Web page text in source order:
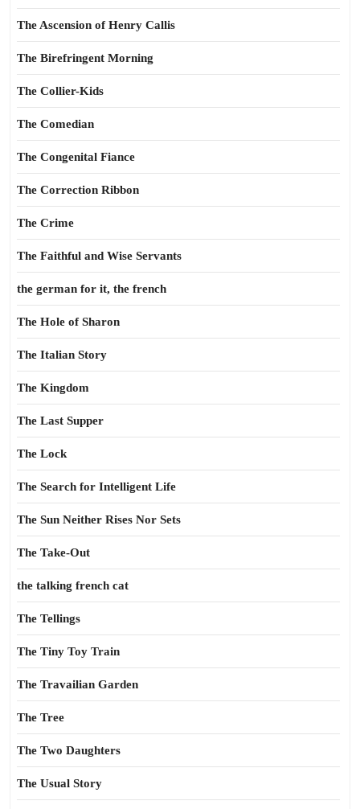
The Ascension of Henry Callis
The Birefringent Morning
The Collier-Kids
The Comedian
The Congenital Fiance
The Correction Ribbon
The Crime
The Faithful and Wise Servants
the german for it, the french
The Hole of Sharon
The Italian Story
The Kingdom
The Last Supper
The Lock
The Search for Intelligent Life
The Sun Neither Rises Nor Sets
The Take-Out
the talking french cat
The Tellings
The Tiny Toy Train
The Travailian Garden
The Tree
The Two Daughters
The Usual Story